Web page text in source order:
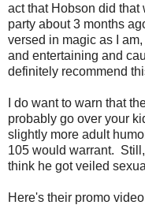
act that Hobson did
party about 3 months
versed in magic as I
and entertaining and
definitely recommend
I do want to warn that
probably go over your
slightly more adult
105 would warrant.
think he got veiled
Here's their promo